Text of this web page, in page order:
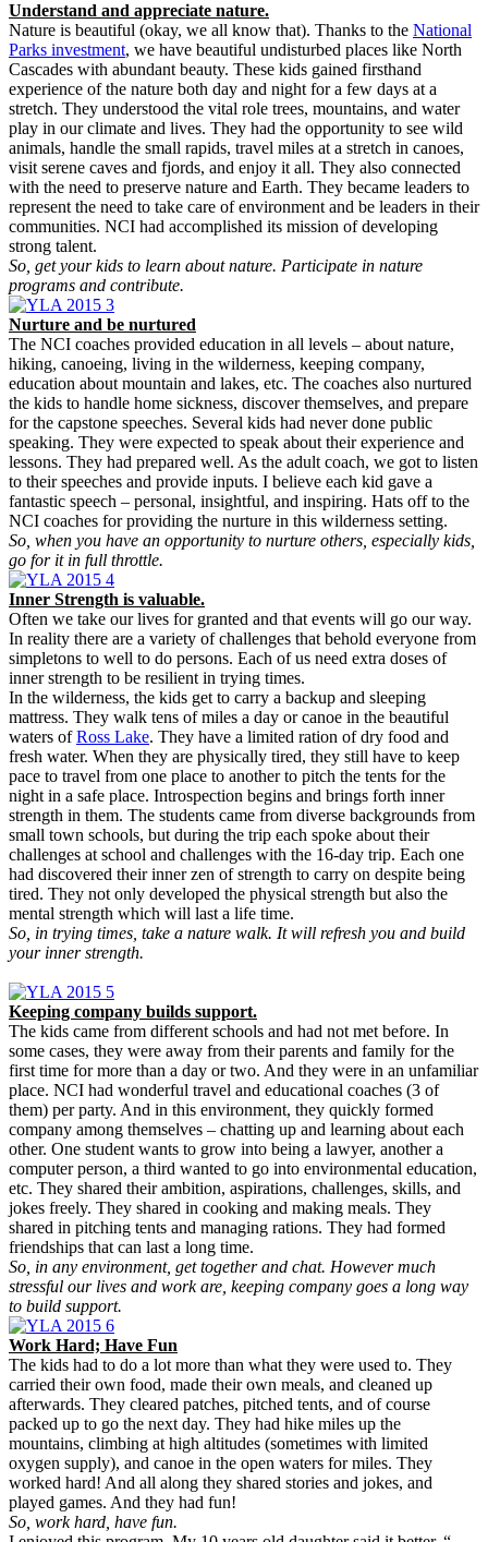
Understand and appreciate nature.
Nature is beautiful (okay, we all know that). Thanks to the National
Parks investment, we have beautiful undisturbed places like North
Cascades with abundant beauty. These kids gained firsthand
experience of the nature both day and night for a few days at a
stretch. They understood the vital role trees, mountains, and water
play in our climate and lives. They had the opportunity to see wild
animals, handle the small rapids, travel miles at a stretch in canoes,
visit serene caves and fjords, and enjoy it all. They also connected
with the need to preserve nature and Earth. They became leaders to
represent the need to take care of environment and be leaders in their
communities. NCI had accomplished its mission of developing
strong talent.
So, get your kids to learn about nature. Participate in nature
programs and contribute.
Nurture and be nurtured
The NCI coaches provided education in all levels – about nature,
hiking, canoeing, living in the wilderness, keeping company,
education about mountain and lakes, etc. The coaches also nurtured
the kids to handle home sickness, discover themselves, and prepare
for the capstone speeches. Several kids had never done public
speaking. They were expected to speak about their experience and
lessons. They had prepared well. As the adult coach, we got to listen
to their speeches and provide inputs. I believe each kid gave a
fantastic speech – personal, insightful, and inspiring. Hats off to the
NCI coaches for providing the nurture in this wilderness setting.
So, when you have an opportunity to nurture others, especially kids,
go for it in full throttle.
Inner Strength is valuable.
Often we take our lives for granted and that events will go our way.
In reality there are a variety of challenges that behold everyone from
simpletons to well to do persons. Each of us need extra doses of
inner strength to be resilient in trying times.
In the wilderness, the kids get to carry a backup and sleeping
mattress. They walk tens of miles a day or canoe in the beautiful
waters ofRoss Lake. They have a limited ration of dry food and
fresh water. When they are physically tired, they still have to keep
pace to travel from one place to another to pitch the tents for the
night in a safe place. Introspection begins and brings forth inner
strength in them. The students came from diverse backgrounds from
small town schools, but during the trip each spoke about their
challenges at school and challenges with the 16-day trip. Each one
had discovered their inner zen of strength to carry on despite being
tired. They not only developed the physical strength but also the
mental strength which will last a life time.
So, in trying times, take a nature walk. It will refresh you and build
your inner strength.
Keeping company builds support.
The kids came from different schools and had not met before. In
some cases, they were away from their parents and family for the
first time for more than a day or two. And they were in an unfamiliar
place. NCI had wonderful travel and educational coaches (3 of
them) per party. And in this environment, they quickly formed
company among themselves – chatting up and learning about each
other. One student wants to grow into being a lawyer, another a
computer person, a third wanted to go into environmental education,
etc. They shared their ambition, aspirations, challenges, skills, and
jokes freely. They shared in cooking and making meals. They
shared in pitching tents and managing rations. They had formed
friendships that can last a long time.
So, in any environment, get together and chat. However much
stressful our lives and work are, keeping company goes a long way
to build support.
Work Hard; Have Fun
The kids had to do a lot more than what they were used to. They
carried their own food, made their own meals, and cleaned up
afterwards. They cleared patches, pitched tents, and of course
packed up to go the next day. They had hike miles up the
mountains, climbing at high altitudes (sometimes with limited
oxygen supply), and canoe in the open waters for miles. They
worked hard! And all along they shared stories and jokes, and
played games. And they had fun!
So, work hard, have fun.